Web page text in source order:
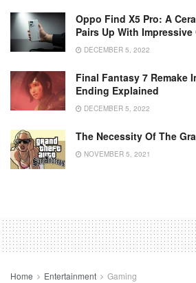
Oppo Find X5 Pro: A
Pairs Up With Impressive
DECEMBER 5, 2022
Final Fantasy 7 Remake
Ending Explained
DECEMBER 5, 2022
The Necessity Of The
NOVEMBER 5, 2021
Home Entertainment Gaming